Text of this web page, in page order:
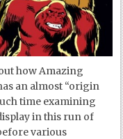
how Amazing
an almost “origin
time examining
in this run of
various